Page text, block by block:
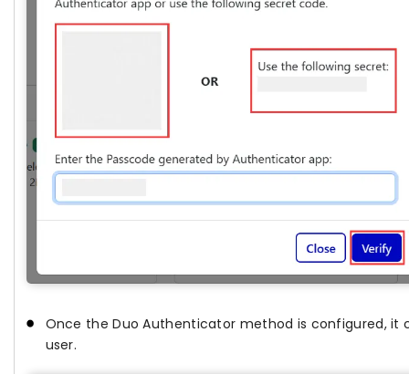
Once the Duo Authenticator method is configured, it
user.